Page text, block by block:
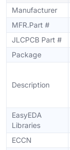
Manufacturer
MFR.Part #
JLCPCB Part #
Package
Description
EasyEDA
Libraries
ECCN